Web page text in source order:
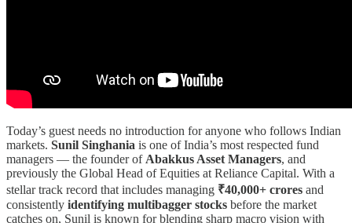
Today’s guest needs no introduction for anyone who follows Indian
markets. Sunil Singhania is one of India’s most respected fund
managers — the founder of Abakkus Asset Managers, and
previously the Global Head of Equities at Reliance Capital. With a
stellar track record that includes managing ₹40,000+ crores and
consistently identifying multibagger stocks before the market
catches on, Sunil is known for blending sharp macro vision with